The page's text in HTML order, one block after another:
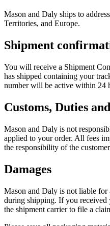
Mason and Daly ships to
Territories, and Europe.
Shipment
You will receive a Shipment
has shipped containing your
number will be active within 24
Customs, Duties
Mason and Daly is not
applied to your order. All fees
the responsibility of the
Damages
Mason and Daly is not liable for
during shipping. If you received
the shipment carrier to file a